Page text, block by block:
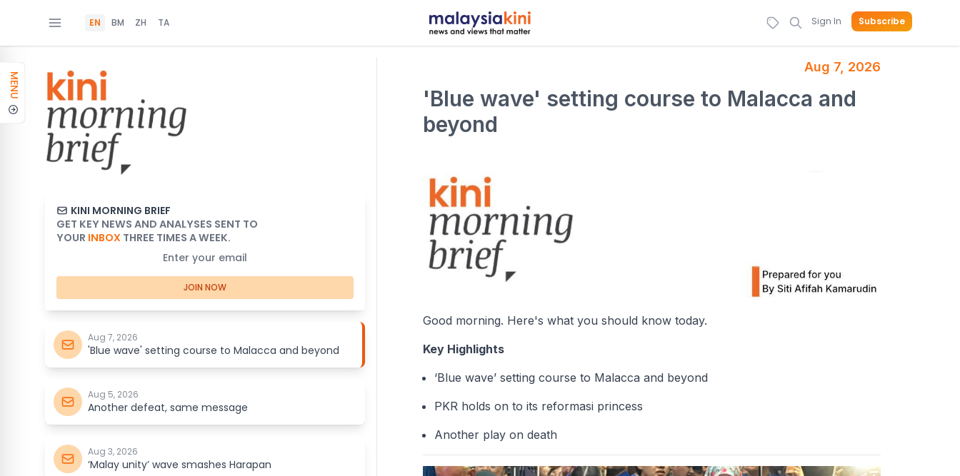
EN BM ZH TA Sign In Subscribe
MENU
KINI MORNING BRIEF
GET KEY NEWS AND ANALYSES SENT TO
YOUR INBOX THREE TIMES A WEEK.
Aug 7, 2026
'Blue wave' setting course to Malacca and beyond
Aug 5, 2026
Another defeat, same message
Aug 3, 2026
‘Malay unity’ wave smashes Harapan
Aug 7, 2026
'Blue wave' setting course to Malacca and
beyond
Good morning. Here's what you should know today.
Key Highlights
‘Blue wave’ setting course to Malacca and beyond
PKR holds on to its reformasi princess
Another play on death